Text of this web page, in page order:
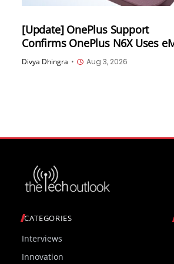
[Update] OnePlus Support
Confirms OnePlus N6X Uses
5.1 Storage Amid Online
Divya Dhingra • Aug 3, 2026
CATEGORIES
Interviews
Innovation